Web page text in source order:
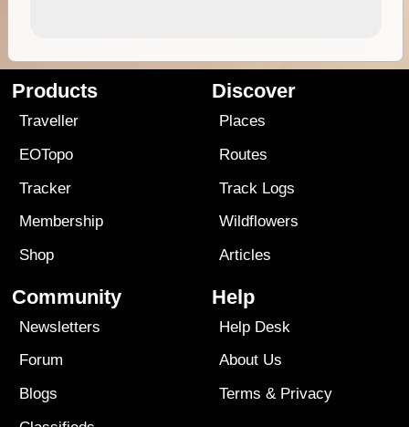
Products
Traveller
EOTopo
Tracker
Membership
Shop
Discover
Places
Routes
Track Logs
Wildflowers
Articles
Community
Newsletters
Forum
Blogs
Help
Help Desk
About Us
Terms & Privacy